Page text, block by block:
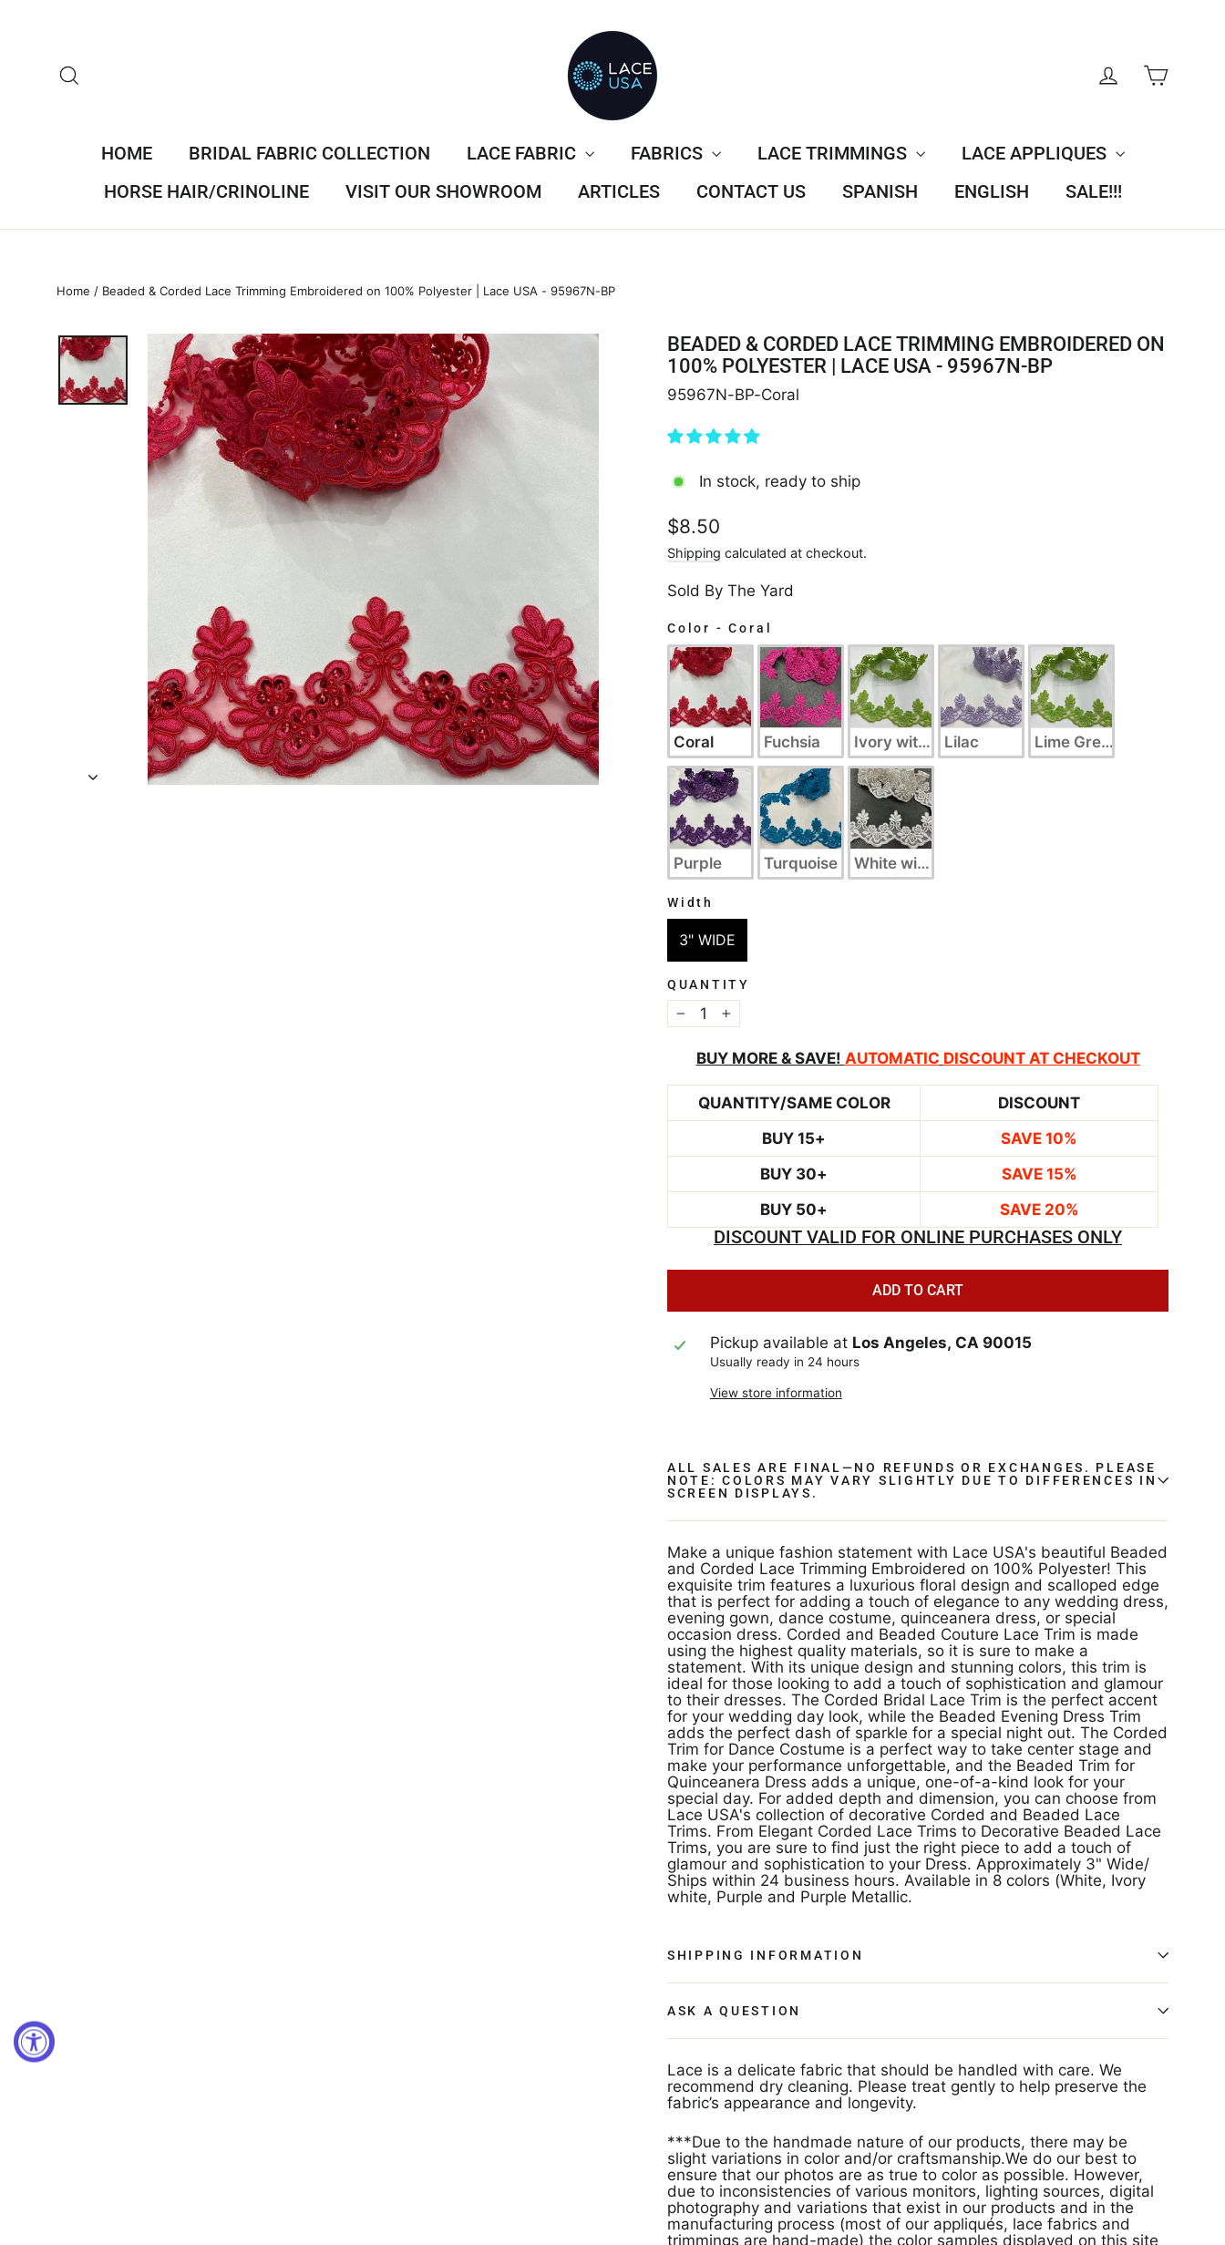
LOG INCART
HOME BRIDAL FABRIC COLLECTION LACE FABRIC FABRICS LACE TRIMMINGS
LACE APPLIQUES
HORSE HAIR/CRINOLINE
VISIT OUR SHOWROOM ARTICLES CONTACT US SPANISH ENGLISH SALE!!!
Home / Beaded & Corded Lace Trimming Embroidered on 100% Polyester | Lace USA - 95967N-BP
BEADED & CORDED LACE TRIMMING EMBROIDERED ON
100% POLYESTER | LACE USA - 95967N-BP
95967N-BP-Coral
In stock, ready to ship
Regular
price
$8.50
Shipping calculated at checkout.
Sold By The Yard
Color - Coral
Coral Fuchsia Ivory with Silver
Lilac Lime Green
Purple Turquoise White with Silver
Width
3" WIDE
QUANTITY
−
+
BUY MORE & SAVE! AUTOMATIC DISCOUNT AT CHECKOUT
QUANTITY/SAME COLOR
DISCOUNT
BUY 15+
SAVE 10%
BUY 30+
SAVE 15%
BUY 50+
SAVE 20%
DISCOUNT VALID FOR ONLINE PURCHASES ONLY
ADD TO CART
Pickup available at Los Angeles, CA 90015
Usually ready in 24 hours
View store information
ALL SALES ARE FINAL—NO REFUNDS OR EXCHANGES. PLEASE
NOTE: COLORS MAY VARY SLIGHTLY DUE TO DIFFERENCES IN
SCREEN DISPLAYS.
Make a unique fashion statement with Lace USA's beautiful Beaded
and Corded Lace Trimming Embroidered on 100% Polyester! This
exquisite trim features a luxurious floral design and scalloped edge
that is perfect for adding a touch of elegance to any wedding dress,
evening gown, dance costume, quinceanera dress, or special
occasion dress. Corded and Beaded Couture Lace Trim is made
using the highest quality materials, so it is sure to make a
statement. With its unique design and stunning colors, this trim is
ideal for those looking to add a touch of sophistication and glamour
to their dresses. The Corded Bridal Lace Trim is the perfect accent
for your wedding day look, while the Beaded Evening Dress Trim
adds the perfect dash of sparkle for a special night out. The Corded
Trim for Dance Costume is a perfect way to take center stage and
make your performance unforgettable, and the Beaded Trim for
Quinceanera Dress adds a unique, one-of-a-kind look for your
special day. For added depth and dimension, you can choose from
Lace USA's collection of decorative Corded and Beaded Lace
Trims. From Elegant Corded Lace Trims to Decorative Beaded Lace
Trims, you are sure to find just the right piece to add a touch of
glamour and sophistication to your Dress. Approximately 3" Wide/
Ships within 24 business hours. Available in 8 colors (White, Ivory
white, Purple and Purple Metallic.
SHIPPING INFORMATION
ASK A QUESTION
Lace is a delicate fabric that should be handled with care. We
recommend dry cleaning. Please treat gently to help preserve the
fabric’s appearance and longevity.
***Due to the handmade nature of our products, there may be
slight variations in color and/or craftsmanship.We do our best to
ensure that our photos are as true to color as possible. However,
due to inconsistencies of various monitors, lighting sources, digital
photography and variations that exist in our products and in the
manufacturing process (most of our appliqués, lace fabrics and
trimmings are hand-made) the color samples displayed on this site